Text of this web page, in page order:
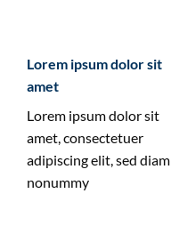
Lorem ipsum dolor sit
amet
Lorem ipsum dolor sit
amet, consectetuer
adipiscing elit, sed diam
nonummy